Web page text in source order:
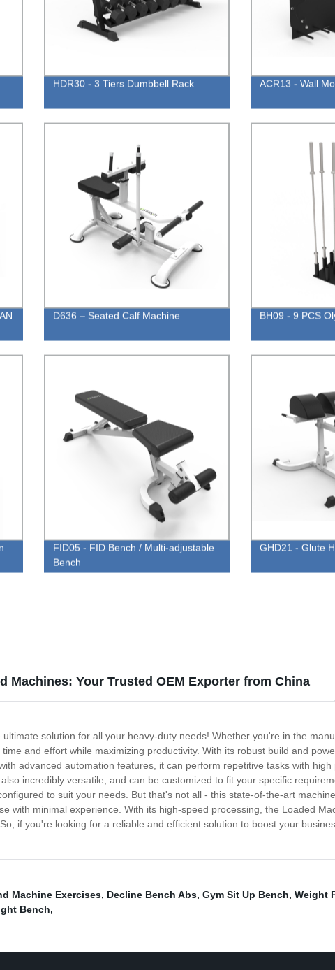
HDR30 - 3 Tiers Dumbbell Rack ACR13 - Wall
D636 – Seated Calf Machine BH09 - 9 PCS
FID05 - FID Bench / Multi-adjustable
Bench
GHD21 - Glute
Machines: Your Trusted OEM Exporter from China
solution for all your heavy-duty needs! Whether you're in the
and effort while maximizing productivity. With its robust build and
advanced automation features, it can perform repetitive tasks with
incredibly versatile, and can be customized to fit your specific
to suit your needs. But that's not all - this state-of-the-art
with minimal experience. With its high-speed processing, the Loaded
if you're looking for a reliable and efficient solution to boost your
Machine Exercises, Decline Bench Abs, Gym Sit Up Bench, Weight
Bench,